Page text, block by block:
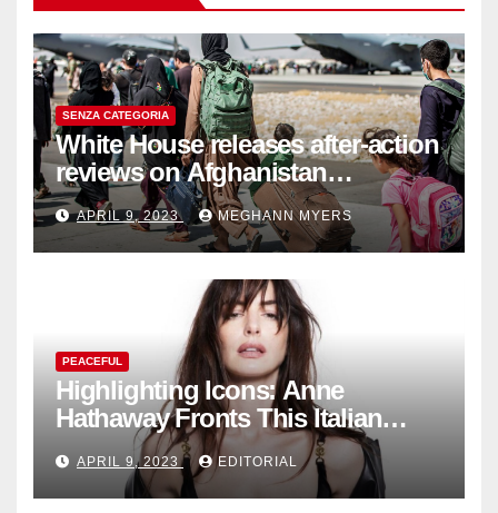
SENZA CATEGORIA
White House releases after-action
reviews on Afghanistan
withdrawal
APRIL 9, 2023 MEGHANN MYERS
PEACEFUL
Highlighting Icons: Anne
Hathaway Fronts This Italian
Fashion Brand's Latest
Collection
APRIL 9, 2023 EDITORIAL